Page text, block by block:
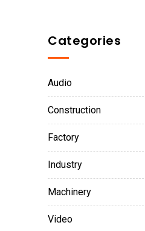
Categories
Audio
Construction
Factory
Industry
Machinery
Video